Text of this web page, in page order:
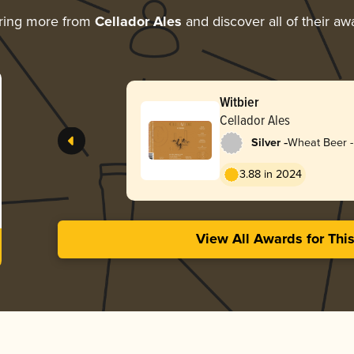
more from Cellador Ales and discover all of their
Witbier
Cellador Ales
Silver -Wheat Beer
3.88 in 2024
View All Awards for